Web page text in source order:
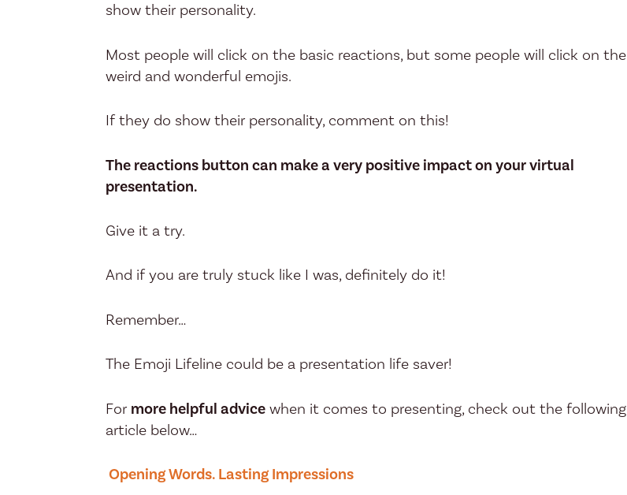
show their personality.
Most people will click on the basic reactions, but some people will click on the
weird and wonderful emojis.
If they do show their personality, comment on this!
The reactions button can make a very positive impact on your virtual
presentation.
Give it a try.
And if you are truly stuck like I was, definitely do it!
Remember…
The Emoji Lifeline could be a presentation life saver!
For more helpful advice when it comes to presenting, check out the following
article below…
Opening Words. Lasting Impressions